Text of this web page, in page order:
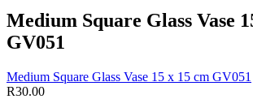
Medium Square Glass Vase
GV051
Medium Square Glass Vase 15 x 15 cm GV051
R30.00